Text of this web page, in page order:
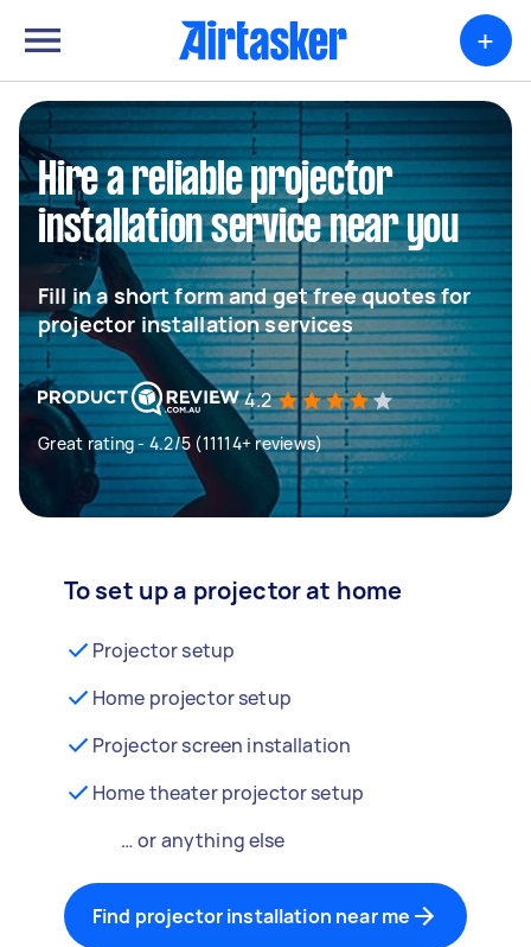
+
Hire a reliable projector
installation service near you
Fill in a short form and get free quotes for
projector installation services
4.2
Great rating - 4.2/5 (11114+ reviews)
To set up a projector at home
Projector setup
Home projector setup
Projector screen installation
Home theater projector setup
… or anything else
Find projector installation near me